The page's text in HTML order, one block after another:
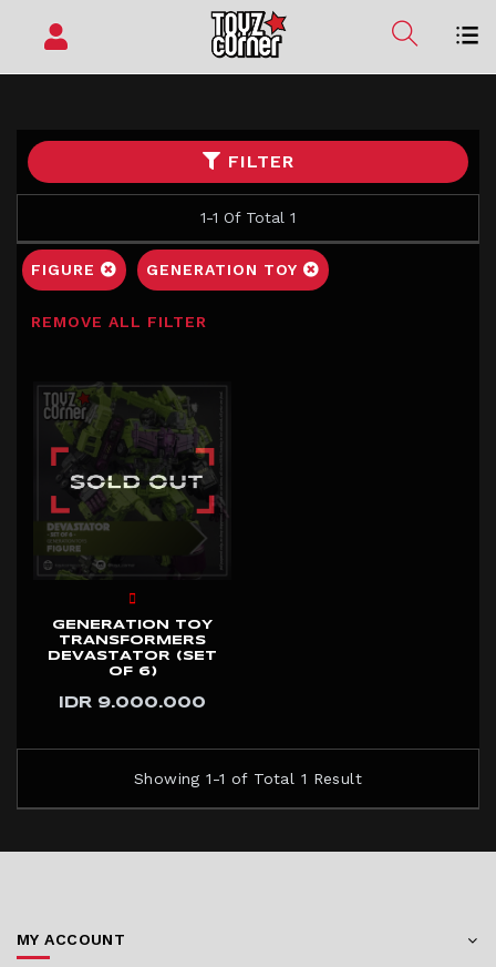
FILTER
1-1 Of Total 1
FIGURE GENERATION TOY
REMOVE ALL FILTER
GENERATION TOY
TRANSFORMERS
DEVASTATOR (SET
OF 6)
IDR 9.000.000
Showing 1-1 of Total 1 Result
MY ACCOUNT